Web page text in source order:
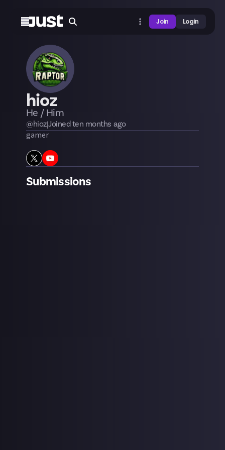
Join Login
hioz
He / Him
@hioz|Joinedten months ago
gamer
Submissions